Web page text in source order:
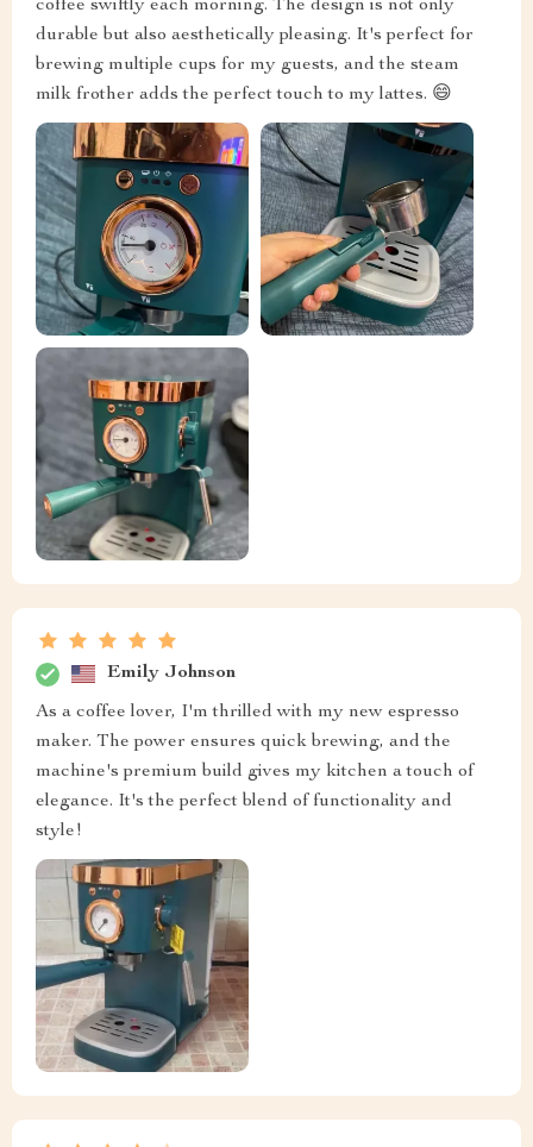
coffee swiftly each morning. The design is not only
durable but also aesthetically pleasing. It's perfect for
brewing multiple cups for my guests, and the steam
milk frother adds the perfect touch to my lattes. 😄
Emily Johnson
As a coffee lover, I'm thrilled with my new espresso
maker. The power ensures quick brewing, and the
machine's premium build gives my kitchen a touch of
elegance. It's the perfect blend of functionality and
style!